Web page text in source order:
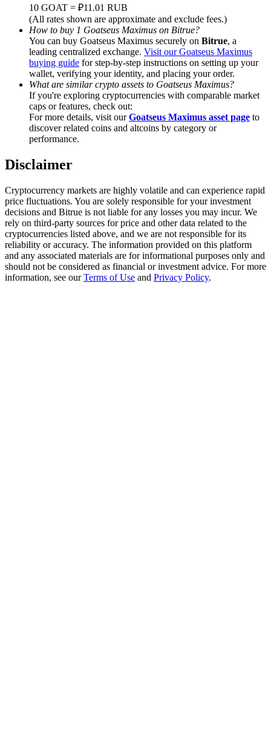
Exclusive for BitMart Users
Register & Trade to Win 500,000 USDT
USDT New User Exclusive 10% APR
USDT Flexible Staking | Daily Rewards
New Listing Futures Fest
Trade New Futures, Win 200,000 USDT
Crypto World Cup 2026: Grand Finale
77,777+3k Rewards
10 GOAT = ₽11.01 RUB
(All rates shown are approximate and exclude fees.)
How to buy 1 Goatseus Maximus on Bitrue?
You can buy Goatseus Maximus securely on Bitrue, a
leading centralized exchange. Visit our Goatseus Maximus
buying guide for step-by-step instructions on setting up your
wallet, verifying your identity, and placing your order.
What are similar crypto assets to Goatseus Maximus?
If you're exploring cryptocurrencies with comparable market
caps or features, check out:
For more details, visit ourGoatseus Maximus asset page to
discover related coins and altcoins by category or
performance.
Disclaimer
Cryptocurrency markets are highly volatile and can experience rapid
price fluctuations. You are solely responsible for your investment
decisions and Bitrue is not liable for any losses you may incur. We
rely on third-party sources for price and other data related to the
cryptocurrencies listed above, and we are not responsible for its
reliability or accuracy. The information provided on this platform
and any associated materials are for informational purposes only and
should not be considered as financial or investment advice. For more
information, see ourTerms of Use and Privacy Policy.